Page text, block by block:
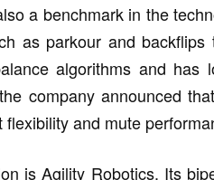
a benchmark in the
as parkour and
algorithms and
company announced
and mute
is Agility Robotics. Its